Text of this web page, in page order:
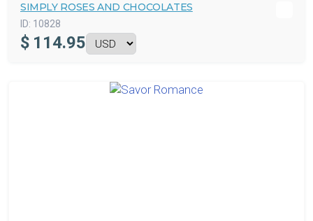
SIMPLY ROSES AND CHOCOLATES
ID: 10828
$ 114.95